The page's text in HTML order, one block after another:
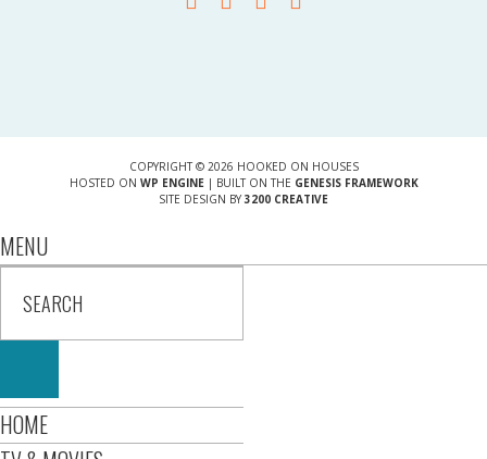
COPYRIGHT © 2026 HOOKED ON HOUSES
HOSTED ON WP ENGINE| BUILT ON THE GENESIS FRAMEWORK
SITE DESIGN BY 3200 CREATIVE
MENU
HOME